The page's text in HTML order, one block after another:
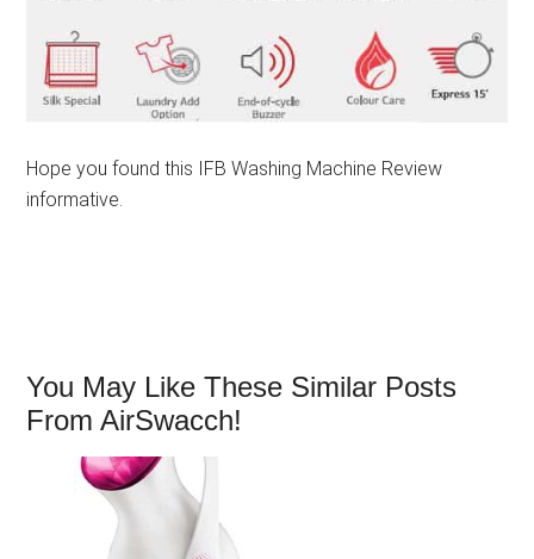
Hope you found this IFB Washing Machine Review
informative.
You May Like These Similar Posts
From AirSwacch!